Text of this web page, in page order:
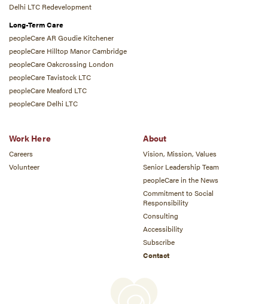
Delhi LTC Redevelopment
Long-Term Care
peopleCare AR Goudie Kitchener
peopleCare Hilltop Manor Cambridge
peopleCare Oakcrossing London
peopleCare Tavistock LTC
peopleCare Meaford LTC
peopleCare Delhi LTC
Work Here
Careers
Volunteer
About
Vision, Mission, Values
Senior Leadership Team
peopleCare in the News
Commitment to Social
Responsibility
Consulting
Accessibility
Subscribe
Contact